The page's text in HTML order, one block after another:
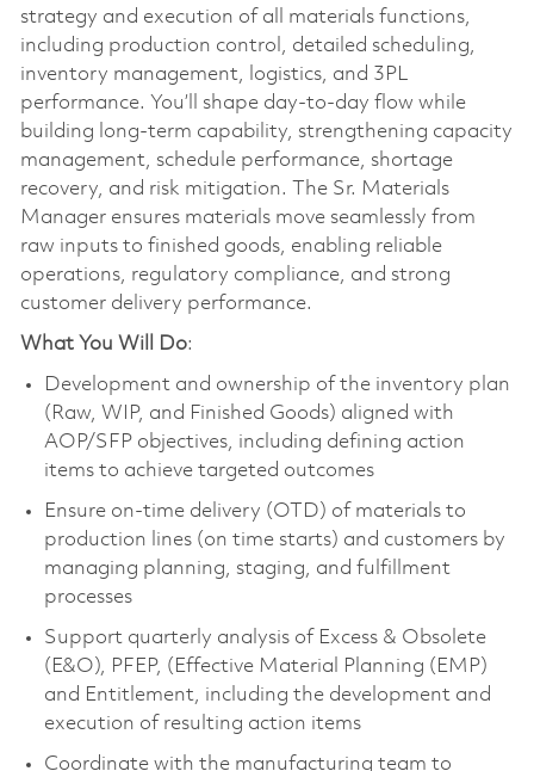
strategy and execution of all materials functions,
including production control, detailed scheduling,
inventory management, logistics, and 3PL
performance. You’ll shape day‑to‑day flow while
building long‑term capability, strengthening capacity
management, schedule performance, shortage
recovery, and risk mitigation. The Sr. Materials
Manager ensures materials move seamlessly from
raw inputs to finished goods, enabling reliable
operations, regulatory compliance, and strong
customer delivery performance.
What You Will Do:
Development and ownership of the inventory plan
(Raw, WIP, and Finished Goods) aligned with
AOP/SFP objectives, including defining action
items to achieve targeted outcomes
Ensure on-time delivery (OTD) of materials to
production lines (on time starts) and customers by
managing planning, staging, and fulfillment
processes
Support quarterly analysis of Excess & Obsolete
(E&O), PFEP, (Effective Material Planning (EMP)
and Entitlement, including the development and
execution of resulting action items
Coordinate with the manufacturing team to